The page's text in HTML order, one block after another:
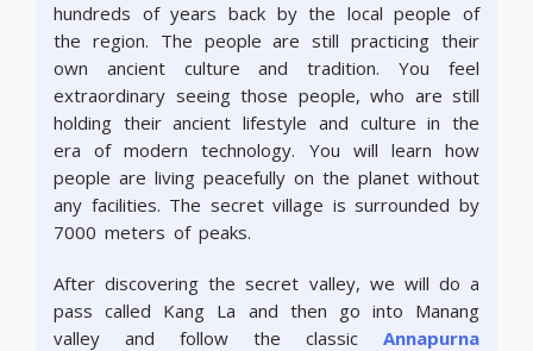
hundreds of years back by the local people of
the region. The people are still practicing their
own ancient culture and tradition. You feel
extraordinary seeing those people, who are still
holding their ancient lifestyle and culture in the
era of modern technology. You will learn how
people are living peacefully on the planet without
any facilities. The secret village is surrounded by
7000 meters of peaks.
After discovering the secret valley, we will do a
pass called Kang La and then go into Manang
valley and follow the classic Annapurna